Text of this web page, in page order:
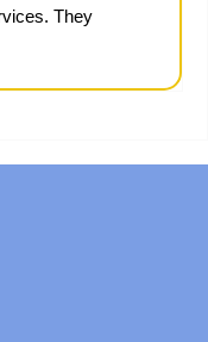
They